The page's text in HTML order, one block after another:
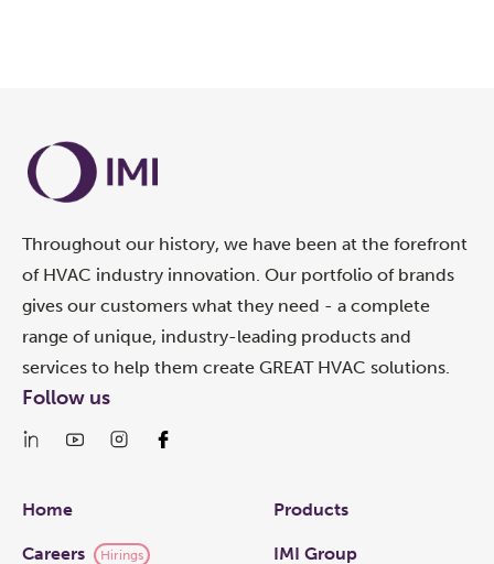
Throughout our history, we have been at the forefront
of HVAC industry innovation. Our portfolio of brands
gives our customers what they need - a complete
range of unique, industry-leading products and
services to help them create GREAT HVAC solutions.
Links
Home Products
Careers Hirings IMI Group
Follow us